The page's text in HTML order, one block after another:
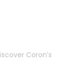
Coron’s